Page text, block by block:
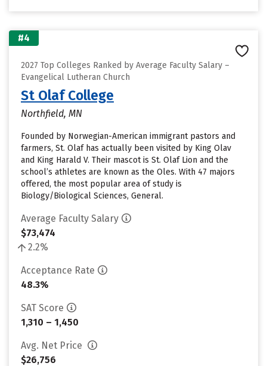
#4
2027 Top Colleges Ranked by Average Faculty Salary –
Evangelical Lutheran Church
St Olaf College
Northfield, MN
Founded by Norwegian-American immigrant pastors and
farmers, St. Olaf has actually been visited by King Olav
and King Harald V. Their mascot is St. Olaf Lion and the
school’s athletes are known as the Oles. With 47 majors
offered, the most popular area of study is
Biology/Biological Sciences, General.
Average Faculty Salary
$73,474
2.2%
Acceptance Rate
48.3%
SAT Score
1,310 – 1,450
Avg. Net Price
$26,756